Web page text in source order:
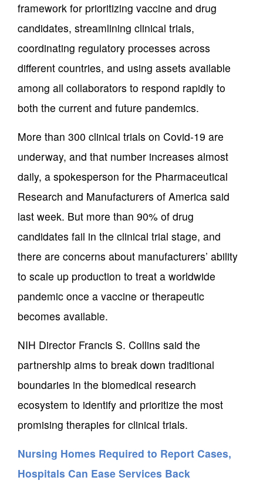
framework for prioritizing vaccine and drug
candidates, streamlining clinical trials,
coordinating regulatory processes across
different countries, and using assets available
among all collaborators to respond rapidly to
both the current and future pandemics.
More than 300 clinical trials on Covid-19 are
underway, and that number increases almost
daily, a spokesperson for the Pharmaceutical
Research and Manufacturers of America said
last week. But more than 90% of drug
candidates fail in the clinical trial stage, and
there are concerns about manufacturers’ ability
to scale up production to treat a worldwide
pandemic once a vaccine or therapeutic
becomes available.
NIH Director Francis S. Collins said the
partnership aims to break down traditional
boundaries in the biomedical research
ecosystem to identify and prioritize the most
promising therapies for clinical trials.
Nursing Homes Required to Report Cases,
Hospitals Can Ease Services Back